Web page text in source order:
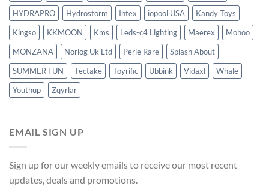
HYDRAPRO
Hydrostorm Intex iopool USA
Kandy Toys
Kingso
KKMOON Kms Leds-c4 Lighting Maerex
Mohoo
MONZANA
Norlog Uk Ltd Perle Rare
Splash About
SUMMER FUN
Tectake Toyrific Ubbink Vidaxl
Whale
Youthup
Zqyrlar
EMAIL SIGN UP
Sign up for our weekly emails to receive our most recent
updates, deals and promotions.